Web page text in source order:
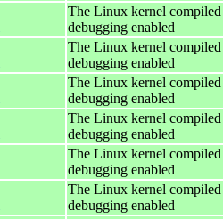
The Linux kernel
debugging enabled
The Linux kernel
debugging enabled
The Linux kernel
debugging enabled
The Linux kernel
debugging enabled
The Linux kernel
debugging enabled
The Linux kernel
debugging enabled